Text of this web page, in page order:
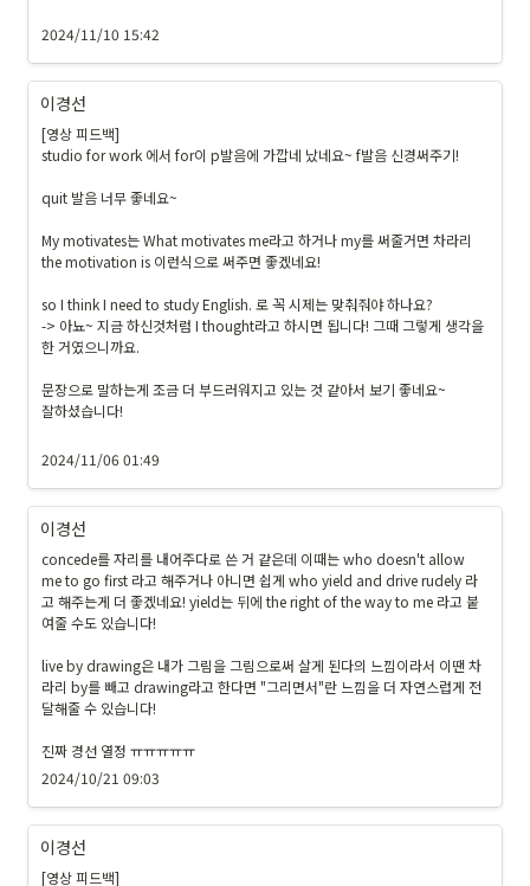
2024/11/10 15:42
이경선
[영상 피드백]
studio for work 에서 for이 p발음에 가깝네 났네요~ f발음 신경써주기!
quit 발음 너무 좋네요~
My motivates는 What motivates me라고 하거나 my를 써줄거면 차라리
the motivation is 이런식으로 써주면 좋겠네요!
so I think I need to study English. 로 꼭 시제는 맞춰줘야 하나요?
-> 아뇨~ 지금 하신것처럼 I thought라고 하시면 됩니다! 그때 그렇게 생각을
한 거였으니까요.
문장으로 말하는게 조금 더 부드러워지고 있는 것 같아서 보기 좋네요~
잘하셨습니다!
2024/11/06 01:49
이경선
concede를 자리를 내어주다로 쓴 거 같은데 이때는 who doesn't allow
me to go first 라고 해주거나 아니면 쉽게 who yield and drive rudely 라
고 해주는게 더 좋겠네요! yield는 뒤에 the right of the way to me 라고 붙
여줄 수도 있습니다!
live by drawing은 내가 그림을 그림으로써 살게 된다의 느낌이라서 이땐 차
라리 by를 빼고 drawing라고 한다면 "그리면서"란 느낌을 더 자연스럽게 전
달해줄 수 있습니다!
진짜 경선 열정 ㅠㅠㅠㅠㅠ
2024/10/21 09:03
이경선
[영상 피드백]